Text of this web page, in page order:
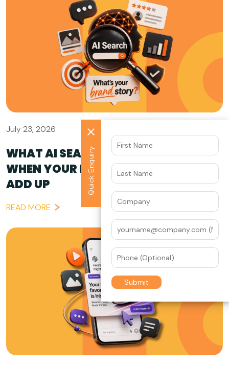
July 23, 2026
WHAT AI SEARCH GETS WRONG
WHEN YOUR BRAND STORY DOESN’T
ADD UP
READ MORE
Quick Enquiry